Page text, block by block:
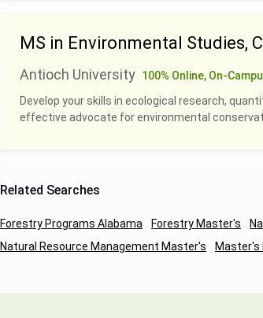
MS in Environmental Studies,
Antioch University 100% Online, On-
Develop your skills in ecological research,
effective advocate for environmental
Related Searches
Forestry Programs Alabama Forestry Master's
Natural Resource Management Master's
Master's